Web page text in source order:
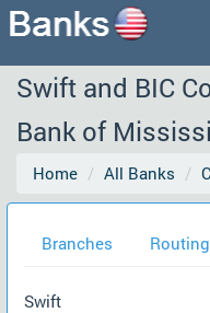
Swift and BIC
Bank of
Home All Banks
Branches Routing
Swift